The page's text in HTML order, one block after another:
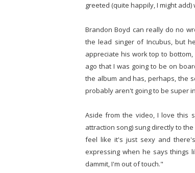
greeted (quite happily, I might
Brandon Boyd can really do no
the lead singer of Incubus, but
appreciate his work top to
ago that I was going to be on
the album and has, perhaps, the
probably aren't going to be super
Aside from the video, I love this
attraction song) sung directly to
feel like it's just sexy and
expressing when he says things
dammit, I'm out of touch."